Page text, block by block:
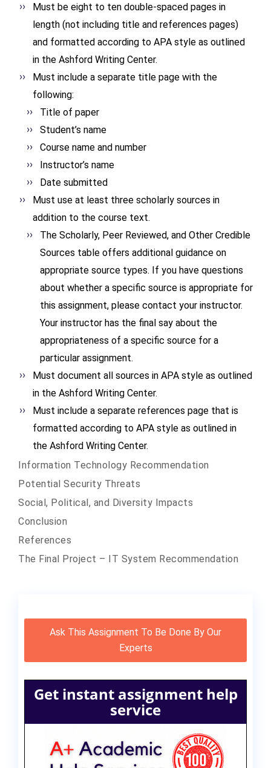
Must be eight to ten double-spaced pages in
length (not including title and references pages)
and formatted according to APA style as outlined
in the Ashford Writing Center.
Must include a separate title page with the
following:
Title of paper
Student’s name
Course name and number
Instructor’s name
Date submitted
Must use at least three scholarly sources in
addition to the course text.
The Scholarly, Peer Reviewed, and Other Credible
Sources table offers additional guidance on
appropriate source types. If you have questions
about whether a specific source is appropriate for
this assignment, please contact your instructor.
Your instructor has the final say about the
appropriateness of a specific source for a
particular assignment.
Must document all sources in APA style as outlined
in the Ashford Writing Center.
Must include a separate references page that is
formatted according to APA style as outlined in
the Ashford Writing Center.
Information Technology Recommendation
Potential Security Threats
Social, Political, and Diversity Impacts
Conclusion
References
The Final Project – IT System Recommendation
Ask This Assignment To Be Done By Our
Experts
Get instant assignment help
service